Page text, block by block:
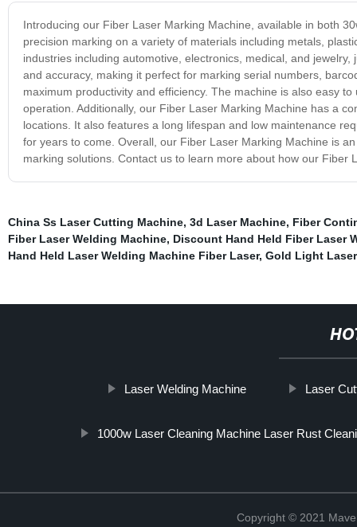
Introducing our Fiber Laser Marking Machine, available in both
precision marking on a variety of materials including metals,
industries including automotive, electronics, medical, and
and accuracy, making it perfect for marking serial numbers,
maximum productivity and efficiency. The machine is also easy
operation. Additionally, our Fiber Laser Marking Machine has a
locations. It also features a long lifespan and low maintenance
for years to come. Overall, our Fiber Laser Marking Machine is
marking solutions. Contact us to learn more about how our
China Ss Laser Cutting Machine, 3d Laser Machine, Fiber
Fiber Laser Welding Machine, Discount Hand Held Fiber Laser
Hand Held Laser Welding Machine Fiber Laser, Gold Light
Laser Welding Machine Laser
1000w Laser Cleaning Machine Laser Rust
Copyright © 2021